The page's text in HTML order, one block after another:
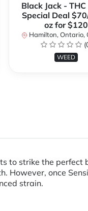
Black Jack -
Special Deal
oz for $120
Hamilton, Ontario,
WEED
to strike the
once
strain.